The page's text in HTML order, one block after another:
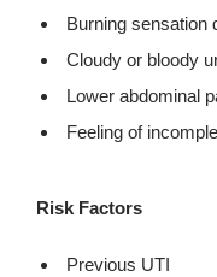
Burning sensation
Cloudy or bloody
Lower abdominal
Feeling of
Risk Factors
Previous UTI